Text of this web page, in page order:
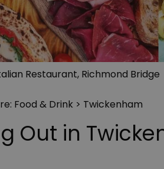
Restaurant, Richmond Bridge
Food & Drink > Twickenham
Out in